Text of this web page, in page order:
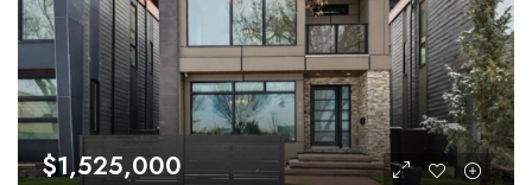
$1,525,000